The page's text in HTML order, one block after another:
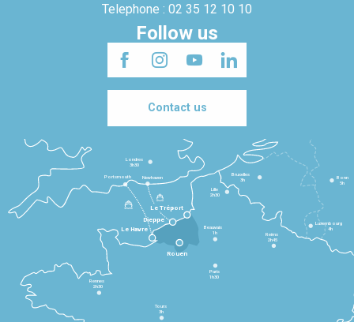
Telephone : 02 35 12 10 10
Follow us
Contact us
Le Havre
Dieppe
Le Tréport
Rennes
2h30
Tours
3h
Paris
1h30
Beauvais
1h
Reims
2h45
Lille
2h30
Bruxelles
3h
Londres
3h30
Newhaven
Portsmouth
Bonn
5h
Luxembourg
4h
Rouen